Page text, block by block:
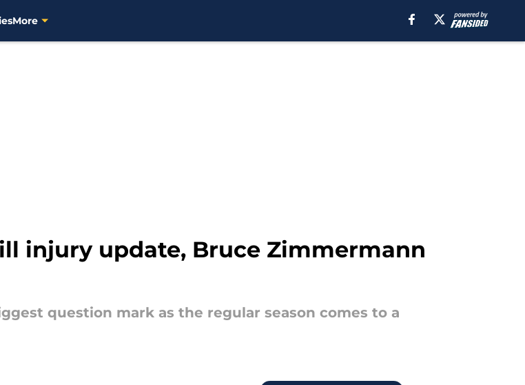
More
injury update, Bruce Zimmermann
question mark as the regular season comes to a